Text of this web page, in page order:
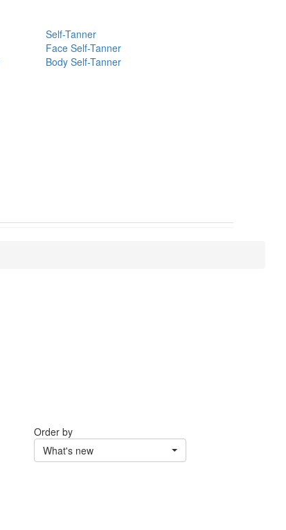
Self-Tanner
Face Self-Tanner
Body Self-Tanner
Order by
What's new